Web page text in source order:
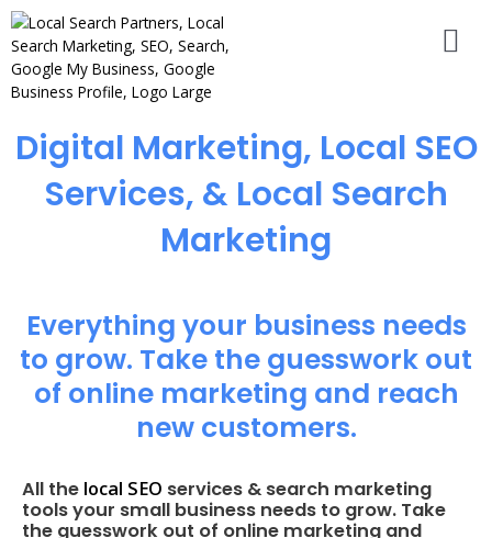
Digital Marketing, Local SEO
Services, & Local Search
Marketing
Everything your business needs
to grow. Take the guesswork out
of online marketing and reach
new customers.
All the local SEO services & search marketing
tools your small business needs to grow. Take
the guesswork out of online marketing and